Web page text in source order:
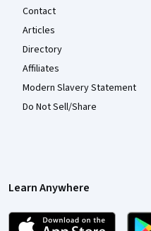
Contact
Articles
Directory
Affiliates
Modern Slavery Statement
Do Not Sell/Share
Learn Anywhere